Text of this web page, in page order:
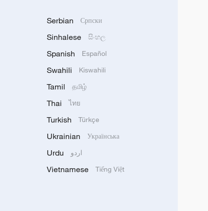
Serbian Српски
Sinhalese සිංහල
Spanish Español
Swahili Kiswahili
Tamil தமிழ்
Thai ไทย
Turkish Türkçe
Ukrainian Українська
Urdu اردو
Vietnamese Tiếng Việt